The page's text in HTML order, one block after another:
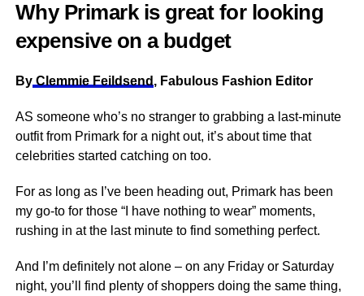
Why Primark is great for looking
expensive on a budget
ByClemmie Feildsend , Fabulous Fashion Editor
AS someone who’s no stranger to grabbing a last-minute
outfit from Primark for a night out, it’s about time that
celebrities started catching on too.
For as long as I’ve been heading out, Primark has been
my go-to for those “I have nothing to wear” moments,
rushing in at the last minute to find something perfect.
And I’m definitely not alone – on any Friday or Saturday
night, you’ll find plenty of shoppers doing the same thing,